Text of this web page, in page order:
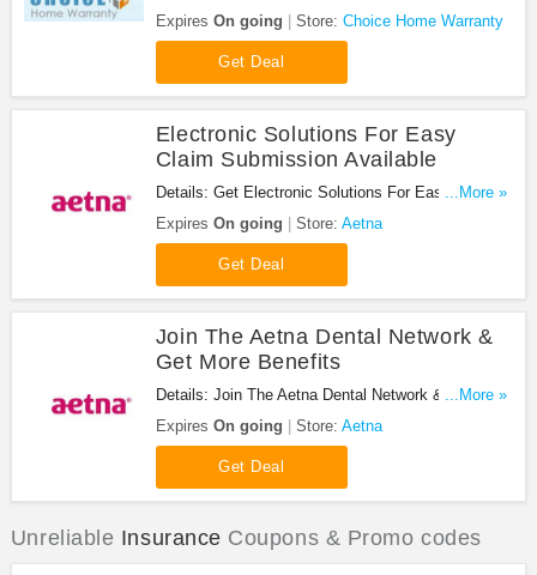
Purchase Of Single Payment Plan. Don't miss it!
Expires On going Store: Choice Home Warranty
Get Deal
Electronic Solutions For Easy
Claim Submission Available
Details: Get Electronic Solutions For Easy Claim
Submission Available. Don't miss it!
...More »
Expires On going Store: Aetna
Get Deal
Join The Aetna Dental Network &
Get More Benefits
Details: Join The Aetna Dental Network & Get More
Benefits. Join Now!
...More »
Expires On going Store: Aetna
Get Deal
Unreliable Insurance Coupons & Promo codes